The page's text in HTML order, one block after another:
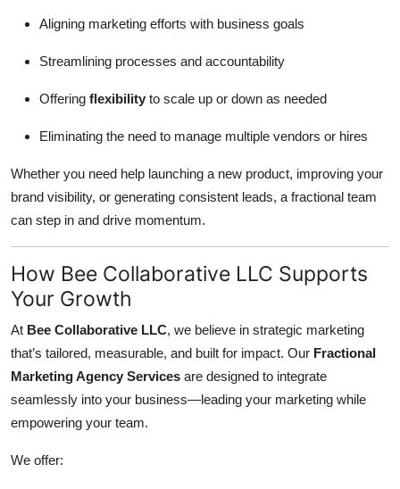
Aligning marketing efforts with business goals
Streamlining processes and accountability
Offering flexibility to scale up or down as needed
Eliminating the need to manage multiple vendors or hires
Whether you need help launching a new product, improving your
brand visibility, or generating consistent leads, a fractional team
can step in and drive momentum.
How Bee Collaborative LLC Supports
Your Growth
At Bee Collaborative LLC, we believe in strategic marketing
that’s tailored, measurable, and built for impact. Our Fractional
Marketing Agency Services are designed to integrate
seamlessly into your business—leading your marketing while
empowering your team.
We offer: